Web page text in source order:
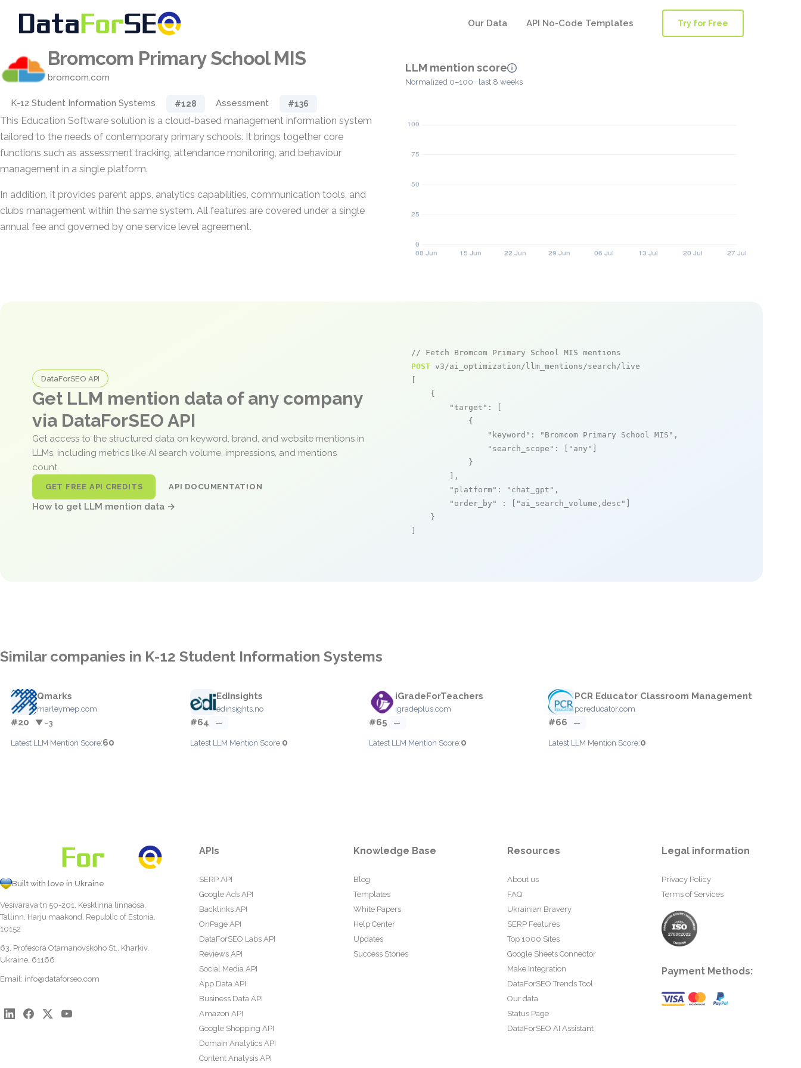
Our Data API No-Code Templates Try for Free
Bromcom Primary School MIS
bromcom.com
K-12 Student Information Systems #128 Assessment #136
This Education Software solution is a cloud-based management information system
tailored to the needs of contemporary primary schools. It brings together core
functions such as assessment tracking, attendance monitoring, and behaviour
management in a single platform.
In addition, it provides parent apps, analytics capabilities, communication tools, and
clubs management within the same system. All features are covered under a single
annual fee and governed by one service level agreement.
LLM mention score
Normalized 0–100 · last 8 weeks
DataForSEO API
Get LLM mention data of any company
via DataForSEO API
Get access to the structured data on keyword, brand, and website mentions in
LLMs, including metrics like AI search volume, impressions, and mentions
count.
GET FREE API CREDITS API DOCUMENTATION
How to get LLM mention data →
// Fetch Bromcom Primary School MIS mentions
POST v3/ai_optimization/llm_mentions/search/live
    {
"target" : [
            {
"keyword" : "Bromcom Primary School MIS" ,
"search_scope" : [ "any"
            }
        ],
"platform" : "chat_gpt" ,
"order_by"
: [ "ai_search_volume,desc"
    }
Similar companies in K-12 Student Information Systems
Qmarks
marleymep.com
#20 ▼ -3
Latest LLM Mention Score:60
EdInsights
edinsights.no
#64 —
Latest LLM Mention Score:0
iGradeForTeachers
igradeplus.com
#65 —
Latest LLM Mention Score:0
PCR Educator Classroom Management
pcreducator.com
#66 —
Latest LLM Mention Score:0
Built with love in Ukraine
Vesivärava tn 50-201, Kesklinna linnaosa,
Tallinn, Harju maakond, Republic of Estonia,
10152
63, Profesora Otamanovskoho St., Kharkiv,
Ukraine, 61166
Email: info@dataforseo.com
APIs
SERP API
Google Ads API
Backlinks API
OnPage API
DataForSEO Labs API
Reviews API
Social Media API
App Data API
Business Data API
Amazon API
Google Shopping API
Domain Analytics API
Content Analysis API
Knowledge Base
Blog
Templates
White Papers
Help Center
Updates
Success Stories
Resources
About us
FAQ
Ukrainian Bravery
SERP Features
Top 1000 Sites
Google Sheets Connector
Make Integration
DataForSEO Trends Tool
Our data
Status Page
DataForSEO AI Assistant
Legal information
Privacy Policy
Terms of Services
Payment Methods: